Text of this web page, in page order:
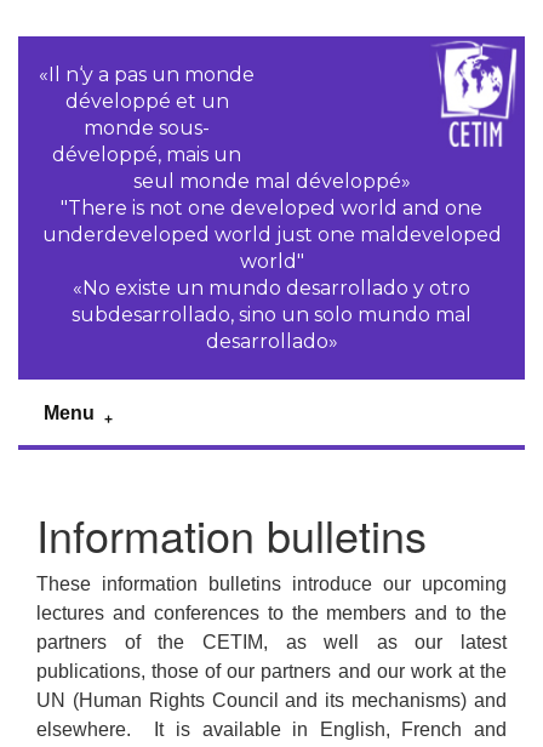
«Il n‘y a pas un monde
développé et un
monde sous-
développé, mais un
seul monde mal développé»
"There is not one developed world and one
underdeveloped world just one maldeveloped
world"
«No existe un mundo desarrollado y otro
subdesarrollado, sino un solo mundo mal
desarrollado»
Menu
Information bulletins
These information bulletins introduce our upcoming
lectures and conferences to the members and to the
partners of the CETIM, as well as our latest
publications, those of our partners and our work at the
UN (Human Rights Council and its mechanisms) and
elsewhere. It is available in English, French and